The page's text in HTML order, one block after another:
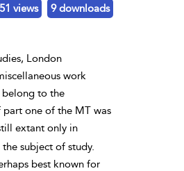
views
9 downloads
London
work
belong to the
part one of the MT was
extant only in
subject of study.
best known for